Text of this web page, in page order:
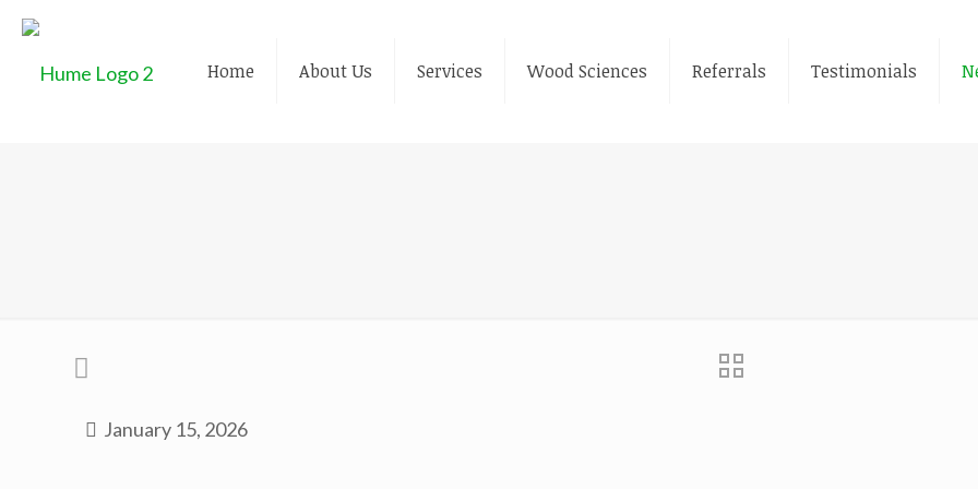
Home About Us Services Wood Sciences Referrals Testimonials
January 15, 2026